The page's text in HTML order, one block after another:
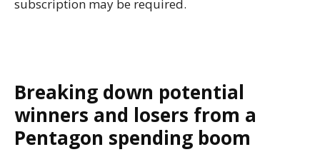
subscription may be required.
Breaking down potential
winners and losers from a
Pentagon spending boom